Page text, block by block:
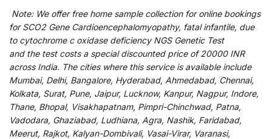
Note: We offerfree home sample collection foronline bookings
for SCO2 Gene Cardioencephalomyopathy, fatal infantile, due
to cytochrome c oxidase deficiency NGS Genetic Test
and the test costs a specialdiscountedprice of 20000 INR
across India. The cities where this service is available include
Mumbai, Delhi, Bangalore, Hyderabad, Ahmedabad, Chennai,
Kolkata, Surat, Pune, Jaipur, Lucknow, Kanpur, Nagpur, Indore,
Thane, Bhopal, Visakhapatnam, Pimpri-Chinchwad, Patna,
Vadodara, Ghaziabad, Ludhiana, Agra, Nashik, Faridabad,
Meerut, Rajkot, Kalyan-Dombivali, Vasai-Virar, Varanasi,